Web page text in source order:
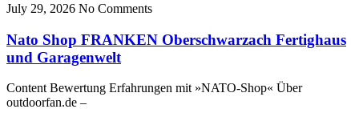
July 29, 2026 No Comments
Nato Shop FRANKEN Oberschwarzach Fertighaus
und Garagenwelt
Content Bewertung Erfahrungen mit »NATO-Shop« Über
outdoorfan.de –